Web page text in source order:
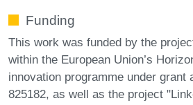
Funding
This work was funded by the
within the European Union’s
innovation programme under grant
825182, as well as the project